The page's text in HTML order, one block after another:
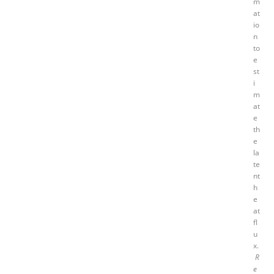
at
io
n
to
e
st
i
m
at
e
th
e
la
te
nt
h
e
at
fl
u
x.
R
e